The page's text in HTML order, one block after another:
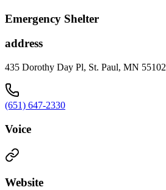
Emergency Shelter
address
435 Dorothy Day Pl, St. Paul, MN 55102
(651) 647-2330
Voice
Website